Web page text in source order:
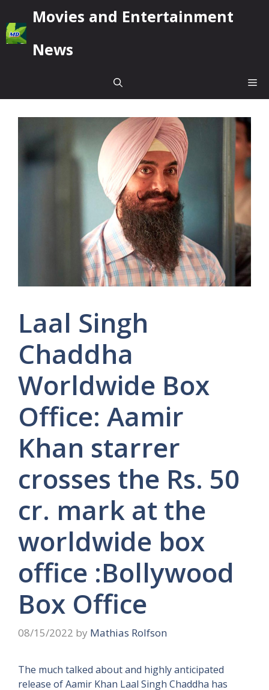
to
content
Movies and Entertainment
News
Laal Singh
Chaddha
Worldwide Box
Office: Aamir
Khan starrer
crosses the Rs. 50
cr. mark at the
worldwide box
office :Bollywood
Box Office
08/15/2022 by Mathias Rolfson
The much talked about and highly anticipated
release of Aamir Khan Laal Singh Chaddha has